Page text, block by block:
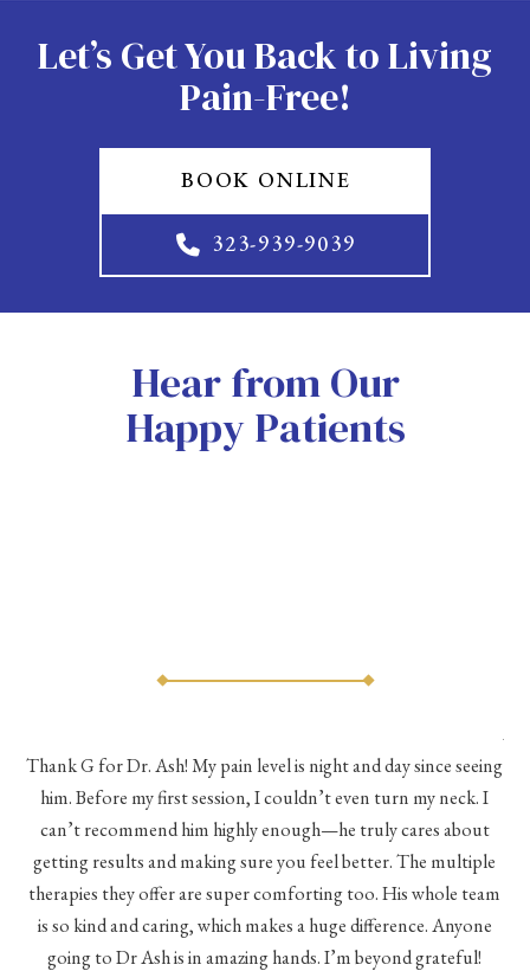
Let’s Get You Back to Living
Pain-Free!
BOOK ONLINE
323-939-9039
Hear from Our
Happy Patients
Thank G for Dr. Ash! My pain level is night and day since seeing
him. Before my first session, I couldn’t even turn my neck. I
can’t recommend him highly enough—he truly cares about
getting results and making sure you feel better. The multiple
therapies they offer are super comforting too. His whole team
is so kind and caring, which makes a huge difference. Anyone
going to Dr Ash is in amazing hands. I’m beyond grateful!
As